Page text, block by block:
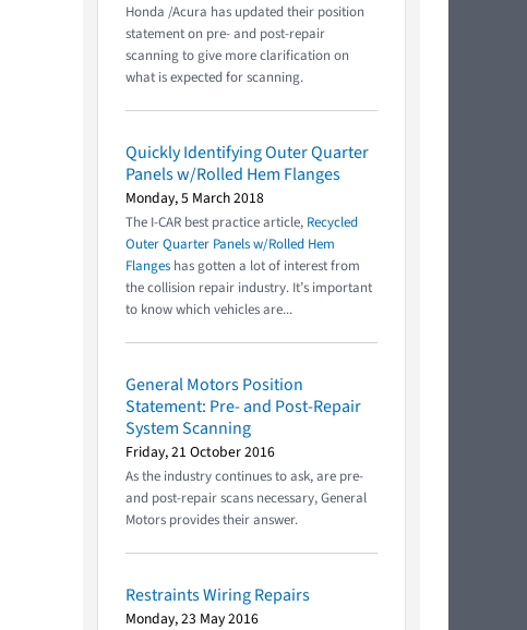
Honda /Acura has updated their position
statement on pre- and post-repair
scanning to give more clarification on
what is expected for scanning.
Quickly Identifying Outer Quarter
Panels w/Rolled Hem Flanges
Monday, 5 March 2018
The I-CAR best practice article, Recycled
Outer Quarter Panels w/Rolled Hem
Flanges has gotten a lot of interest from
the collision repair industry. It’s important
to know which vehicles are...
General Motors Position
Statement: Pre- and Post-Repair
System Scanning
Friday, 21 October 2016
As the industry continues to ask, are pre-
and post-repair scans necessary, General
Motors provides their answer.
Restraints Wiring Repairs
Monday, 23 May 2016